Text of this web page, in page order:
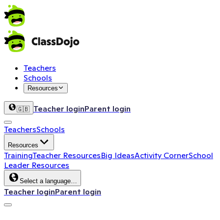
Teachers
Schools
Resources
🇬🇧 Teacher loginParent login
TeachersSchools
Resources
TrainingTeacher ResourcesBig IdeasActivity CornerSchool
Leader Resources
Select a language…
Teacher loginParent login